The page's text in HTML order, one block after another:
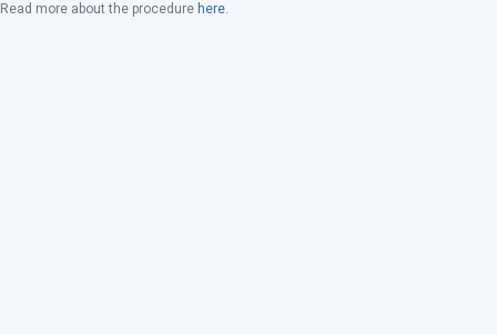
Read more about the procedure here.